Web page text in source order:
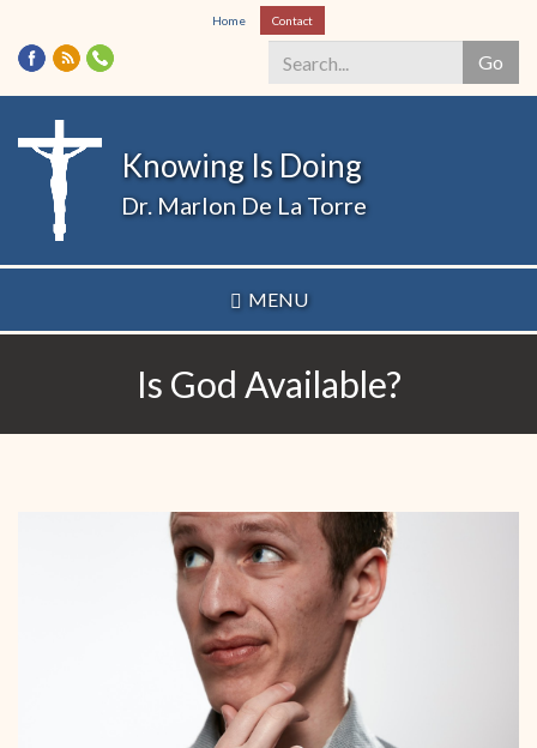
Skip
to
main
content
Home Contact
Go
Search
Knowing Is Doing
Dr. Marlon De La Torre
MENU
Is God Available?